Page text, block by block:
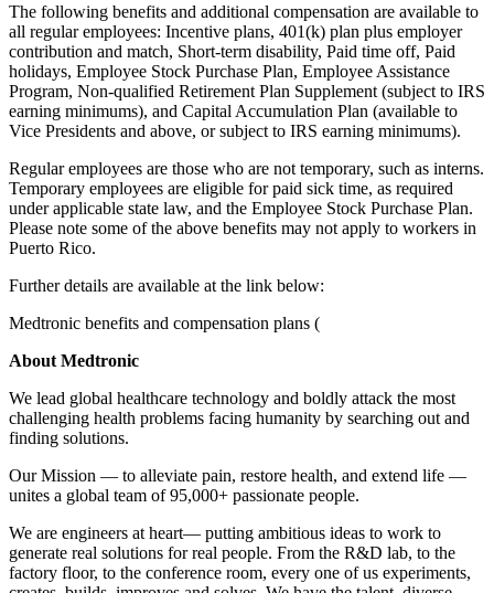
The following benefits and additional compensation are available to
all regular employees: Incentive plans, 401(k) plan plus employer
contribution and match, Short-term disability, Paid time off, Paid
holidays, Employee Stock Purchase Plan, Employee Assistance
Program, Non-qualified Retirement Plan Supplement (subject to IRS
earning minimums), and Capital Accumulation Plan (available to
Vice Presidents and above, or subject to IRS earning minimums).
Regular employees are those who are not temporary, such as interns.
Temporary employees are eligible for paid sick time, as required
under applicable state law, and the Employee Stock Purchase Plan.
Please note some of the above benefits may not apply to workers in
Puerto Rico.
Further details are available at the link below:
Medtronic benefits and compensation plans (
About Medtronic
We lead global healthcare technology and boldly attack the most
challenging health problems facing humanity by searching out and
finding solutions.
Our Mission — to alleviate pain, restore health, and extend life —
unites a global team of 95,000+ passionate people.
We are engineers at heart— putting ambitious ideas to work to
generate real solutions for real people. From the R&D lab, to the
factory floor, to the conference room, every one of us experiments,